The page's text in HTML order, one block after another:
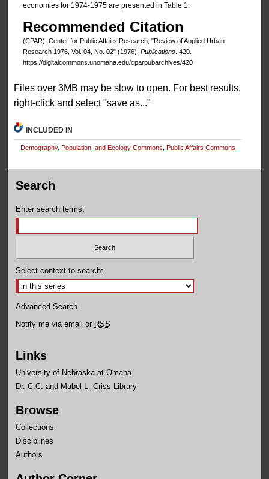
economies for 1974-1975 are presented in Table 1.
Recommended Citation
(CPAR), Center for Public Affairs Research, "Review of Applied Urban
Research 1976, Vol. 04, No. 02" (1976). Publications. 420.
https://digitalcommons.unomaha.edu/cparpubarchives/420
Files over 3MB may be slow to open. For best results,
right-click and select "save as..."
INCLUDED IN
Demography, Population, and Ecology Commons ,Public Affairs Commons
Search
Enter search terms:
Select context to search:
Advanced Search
Notify me via email or RSS
Links
University of Nebraska at Omaha
Dr. C.C. and Mabel L. Criss Library
Browse
Collections
Disciplines
Authors